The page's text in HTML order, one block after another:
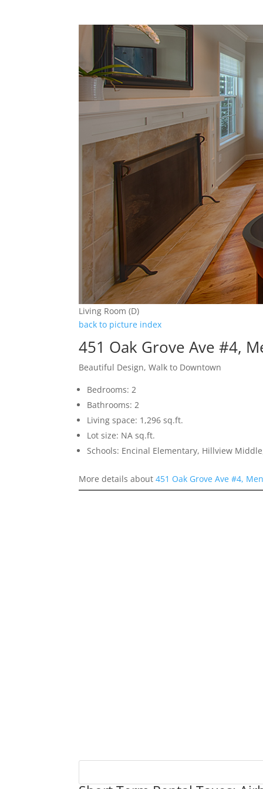
Living Room (D)
back to picture index
451 Oak Grove Ave #4,
Beautiful Design, Walk to Downtown
Bedrooms: 2
Bathrooms: 2
Living space: 1,296 sq.ft.
Lot size: NA sq.ft.
Schools: Encinal Elementary, Hillview
More details about451 Oak Grove Ave #4,